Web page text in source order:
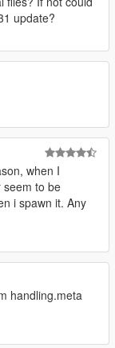
update?
when I
seem to be
i spawn it. Any
handling.meta